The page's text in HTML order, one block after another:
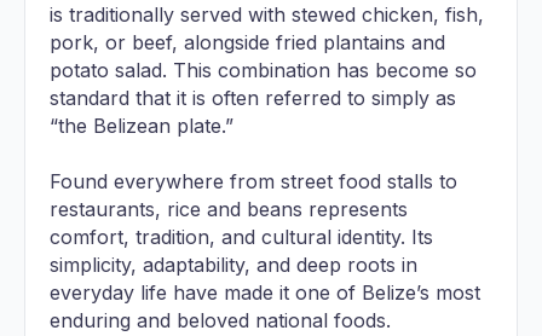
is traditionally served with stewed chicken, fish,
pork, or beef, alongside fried plantains and
potato salad. This combination has become so
standard that it is often referred to simply as
“the Belizean plate.”
Found everywhere from street food stalls to
restaurants, rice and beans represents
comfort, tradition, and cultural identity. Its
simplicity, adaptability, and deep roots in
everyday life have made it one of Belize’s most
enduring and beloved national foods.